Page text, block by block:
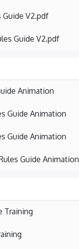
Guide V2.pdf
Guide V2.pdf
Animation
Guide Animation
Guide Animation
Guide Animation
Training